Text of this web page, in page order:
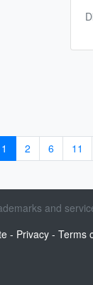
1 2 6 11
and
- Privacy- Terms